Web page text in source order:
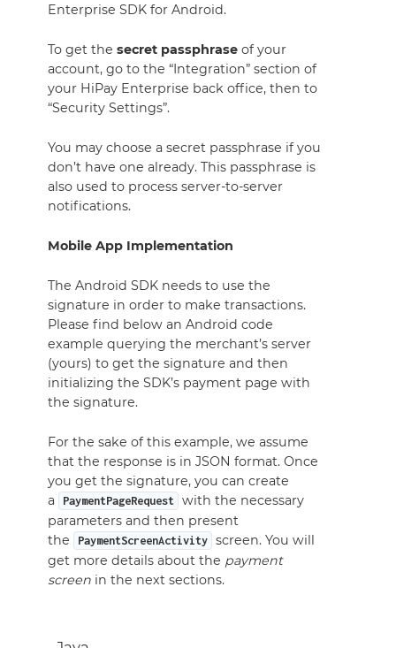
Enterprise SDK for Android.
To get the secret passphrase of your
account, go to the “Integration” section of
your HiPay Enterprise back office, then to
“Security Settings”.
You may choose a secret passphrase if you
don’t have one already. This passphrase is
also used to process server-to-server
notifications.
Mobile App Implementation
The Android SDK needs to use the
signature in order to make transactions.
Please find below an Android code
example querying the merchant’s server
(yours) to get the signature and then
initializing the SDK’s payment page with
the signature.
For the sake of this example, we assume
that the response is in JSON format. Once
you get the signature, you can create
a
PaymentPageRequest with the necessary
parameters and then present
the
PaymentScreenActivity screen. You will
get more details about the payment
screen in the next sections.